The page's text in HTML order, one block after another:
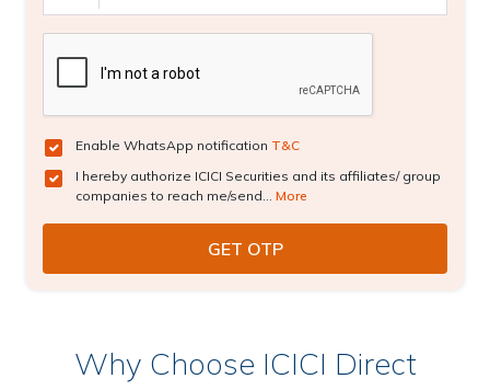
Enable WhatsApp notification T&C
I hereby authorize ICICI Securities and its affiliates/ group
companies to reach me/send... More
Why Choose ICICI Direct